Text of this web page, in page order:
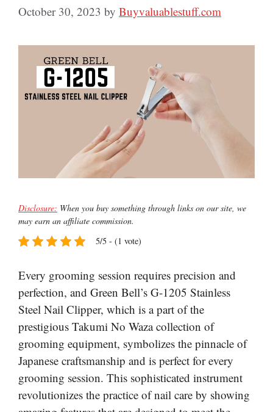
October 30, 2023 by Buyvaluablestuff.com
Disclosure: When you buy something through links on our site, we
may earn an affiliate commission.
5/5 - (1 vote)
Every grooming session requires precision and
perfection, and Green Bell’s G-1205 Stainless
Steel Nail Clipper, which is a part of the
prestigious Takumi No Waza collection of
grooming equipment, symbolizes the pinnacle of
Japanese craftsmanship and is perfect for every
grooming session. This sophisticated instrument
revolutionizes the practice of nail care by showing